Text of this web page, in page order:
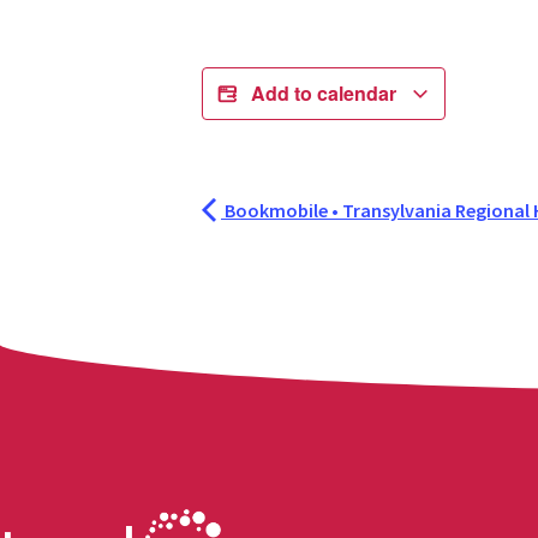
Add to calendar
Bookmobile • Transylvania Regional